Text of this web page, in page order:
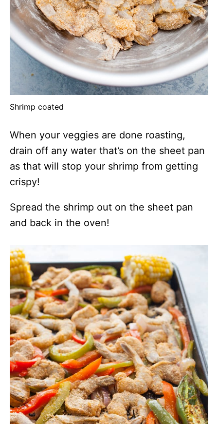
Shrimp coated
When your veggies are done roasting,
drain off any water that’s on the sheet pan
as that will stop your shrimp from getting
crispy!
Spread the shrimp out on the sheet pan
and back in the oven!